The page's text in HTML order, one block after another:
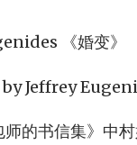
《婚变》
Jeffrey
师的书信集》中